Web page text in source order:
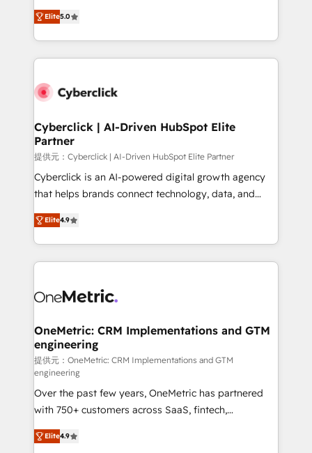
the United States, EU, UAE, Mexico and Latin
America. From casual user to super fan: make
grow with clarity, confidence, and intelligence.
Operating across the UK, Netherlands, Ireland, and
Canada, we’ve delivered thousands of successful
HubSpot projects for mid-market and enterprise
combine HubSpot, data, and AI to design connected
and technology for predictable, scalable revenue
growth. Our expertise spans RevOps, CRM and data
architecture, AI enablement, and strategic marketing,
delivered through our proprietary FLAIR framework
for responsible AI adoption. As a HubSpot Elite
we blend strategy, creativity, and technology to help
organisations scale smarter and grow stronger.
Elite5.0
Cyberclick | AI-Driven HubSpot Elite
Partner
提供元：Cyberclick | AI-Driven HubSpot Elite Partner
Cyberclick is an AI-powered digital growth agency
that helps brands connect technology, data, and
creativity to achieve measurable results. Founded in
Barcelona and operating across Spain, LATAM, and
the UK, we support global companies in building
smarter marketing, sales, and customer success
Iberia (Spain & Portugal), we combine human insight
growth. Our multidisciplinary team designs solutions
that simplify complexity, boost performance, and
turn innovation into real impact. 🌍 Highlights •
HubSpot Partner since 2012 • 2022 EMEA Impact
Award: Best Integration • 150+ successful HubSpot
projects • Clients in 30+ industries • Proprietary
technology for integrations • Multilingual team:
English, Spanish, Portuguese & Italian 👉 Grow
Elite4.9
OneMetric: CRM Implementations and GTM
engineering
提供元：OneMetric: CRM Implementations and GTM
engineering
Over the past few years, OneMetric has partnered
with 750+ customers across SaaS, fintech,
healthcare, real estate, and other industries. With
150+ HubSpot-certified experts, we deliver scalable
Elite4.9